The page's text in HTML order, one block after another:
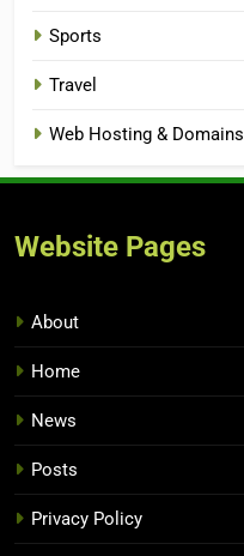
Sports
Travel
Web Hosting & Domains
Website Pages
About
Home
News
Posts
Privacy Policy